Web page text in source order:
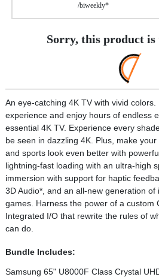
/biweekly*
Sorry, this product is
An eye-catching 4K TV with vivid
experience and enjoy hours of endless
essential 4K TV. Experience every
be seen in dazzling 4K. Plus, make
and sports look even better with
lightning-fast loading with an ultra-high
immersion with support for haptic
3D Audio*, and an all-new generation
games. Harness the power of a custom
Integrated I/O that rewrite the rules of
can do.
Bundle Includes:
Samsung 65" U8000F Class Crystal